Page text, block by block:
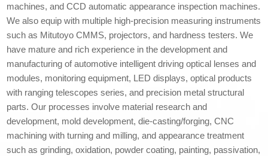
machines, and CCD automatic appearance inspection machines.
We also equip with multiple high-precision measuring instruments
such as Mitutoyo CMMS, projectors, and hardness testers. We
have mature and rich experience in the development and
manufacturing of automotive intelligent driving optical lenses and
modules, monitoring equipment, LED displays, optical products
with ranging telescopes series, and precision metal structural
parts. Our processes involve material research and
development, mold development, die-casting/forging, CNC
machining with turning and milling, and appearance treatment
such as grinding, oxidation, powder coating, painting, passivation,